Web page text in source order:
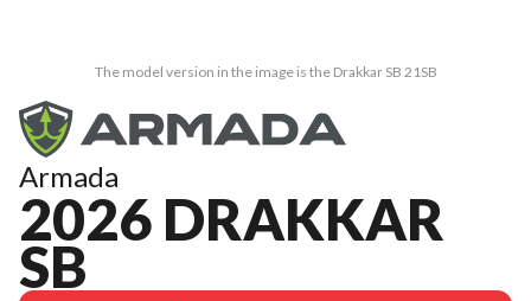
The model version in the image is the Drakkar SB 21SB
Armada
2026 DRAKKAR
SB